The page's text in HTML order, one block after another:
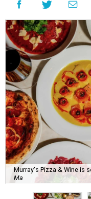
Murray's Pizza & Wine is
Ma